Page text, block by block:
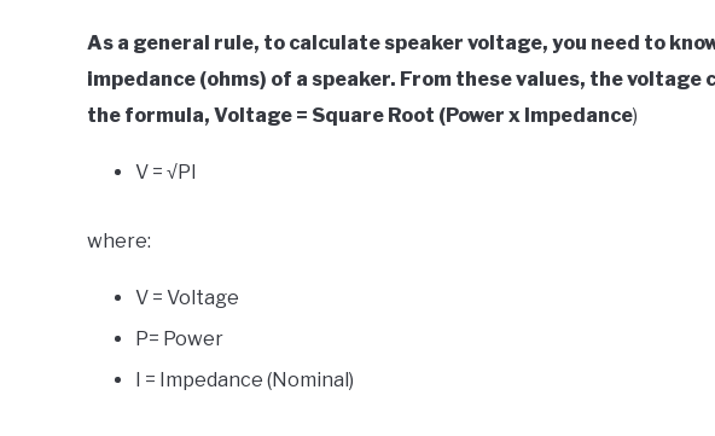
As a general rule, to calculate speaker voltage, you need to
impedance (ohms) of a speaker. From these values, the
the formula, Voltage = Square Root (Power x Impedance)
V = √PI
where:
V = Voltage
P= Power
I = Impedance (Nominal)